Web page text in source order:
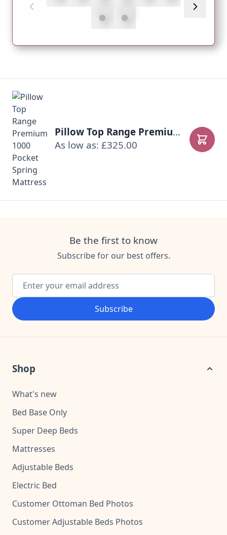
Pillow Top Range Premium 1000 Pocket Spring Mattress
As low as: £325.00
Add
Be the first to know
Subscribe for our best offers.
Email Address
Subscribe
Shop
What's new
Bed Base Only
Super Deep Beds
Mattresses
Adjustable Beds
Electric Bed
Customer Ottoman Bed Photos
Customer Adjustable Beds Photos